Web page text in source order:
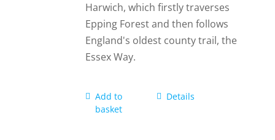
Harwich, which firstly traverses
Epping Forest and then follows
England's oldest county trail, the
Essex Way.
Add to
basket
Details